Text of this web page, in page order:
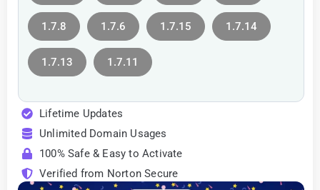
1.7.8 1.7.6 1.7.15 1.7.14
1.7.13 1.7.11
Lifetime Updates
Unlimited Domain Usages
100% Safe & Easy to Activate
Verified from Norton Secure